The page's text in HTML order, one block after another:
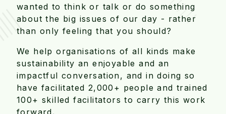
wanted to think or talk or do something
about the big issues of our day - rather
than only feeling that you should?
We help organisations of all kinds make
sustainability an enjoyable and an
impactful conversation, and in doing so
have facilitated 2,000+ people and trained
100+ skilled facilitators to carry this work
forward.